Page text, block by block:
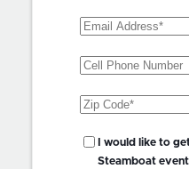
Email
Phone
Zip
SMS
Updates?
I would like to
Steamboat